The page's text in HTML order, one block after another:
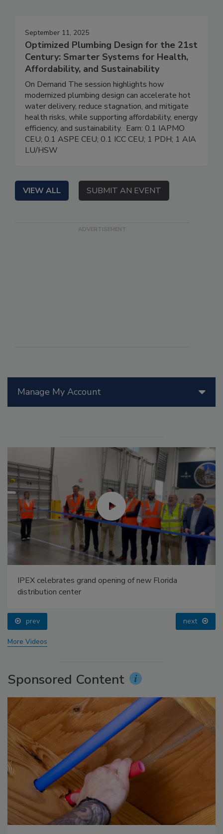
Manage My Account
IPEX celebrates grand opening of new Florida
distribution center
prev next
More Videos
Sponsored Content
September 11, 2025
Optimized Plumbing Design for the 21st
Century: Smarter Systems for Health,
Affordability, and Sustainability
On Demand The session highlights how
modernized plumbing design can accelerate hot
water delivery, reduce stagnation, and mitigate
health risks, while supporting affordability, energy
efficiency, and sustainability. Earn: 0.1 IAPMO
CEU; 0.1 ASPE CEU; 0.1 ICC CEU; 1 PDH; 1 AIA
LU/HSW
VIEW ALL SUBMIT AN EVENT